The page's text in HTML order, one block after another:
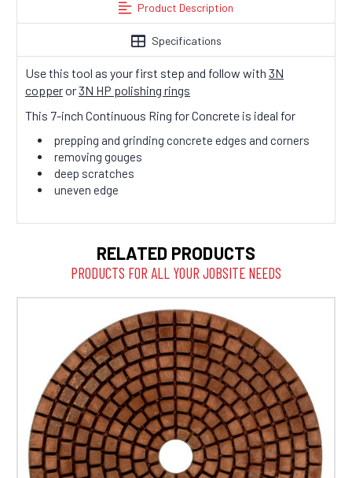
Product Description
Specifications
Use this tool as your first step and follow with 3N
copperor3N HP polishing rings
This 7-inch Continuous Ring for Concrete is ideal for
prepping and grinding concrete edges and corners
removing gouges
deep scratches
uneven edge
RELATED PRODUCTS
PRODUCTS FOR ALL YOUR JOBSITE NEEDS